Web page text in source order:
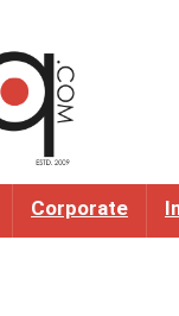
Corporate